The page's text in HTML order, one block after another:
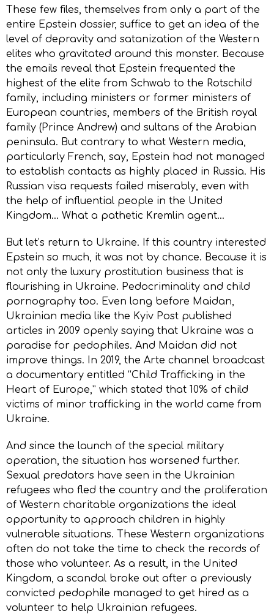
These few files, themselves from only a part of the
entire Epstein dossier, suffice to get an idea of the
level of depravity and satanization of the Western
elites who gravitated around this monster. Because
the emails reveal that Epstein frequented the
highest of the elite from Schwab to the Rotschild
family, including ministers or former ministers of
European countries, members of the British royal
family (Prince Andrew) and sultans of the Arabian
peninsula. But contrary to what Western media,
particularly French, say, Epstein had not managed
to establish contacts as highly placed in Russia. His
Russian visa requests failed miserably, even with
the help of influential people in the United
Kingdom… What a pathetic Kremlin agent…
But let’s return to Ukraine. If this country interested
Epstein so much, it was not by chance. Because it is
not only the luxury prostitution business that is
flourishing in Ukraine. Pedocriminality and child
pornography too. Even long before Maidan,
Ukrainian media like the Kyiv Post published
articles in 2009 openly saying that Ukraine was a
paradise for pedophiles. And Maidan did not
improve things. In 2019, the Arte channel broadcast
a documentary entitled “Child Trafficking in the
Heart of Europe,” which stated that 10% of child
victims of minor trafficking in the world came from
Ukraine.
And since the launch of the special military
operation, the situation has worsened further.
Sexual predators have seen in the Ukrainian
refugees who fled the country and the proliferation
of Western charitable organizations the ideal
opportunity to approach children in highly
vulnerable situations. These Western organizations
often do not take the time to check the records of
those who volunteer. As a result, in the United
Kingdom, a scandal broke out after a previously
convicted pedophile managed to get hired as a
volunteer to help Ukrainian refugees.